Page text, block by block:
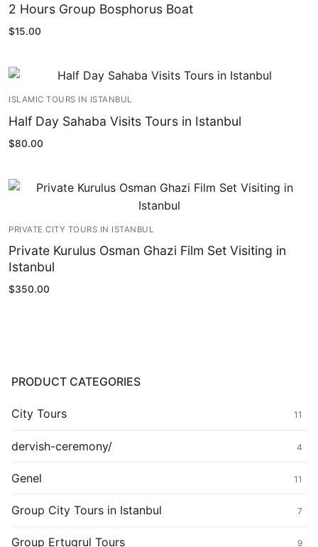
2 Hours Group Bosphorus Boat
$15.00
ISLAMIC TOURS IN ISTANBUL
Half Day Sahaba Visits Tours in Istanbul
$80.00
PRIVATE CITY TOURS IN ISTANBUL
Private Kurulus Osman Ghazi Film Set Visiting in
Istanbul
$350.00
PRODUCT CATEGORIES
City Tours 11
dervish-ceremony/ 4
Genel 11
Group City Tours in Istanbul 7
Group Ertugrul Tours 9